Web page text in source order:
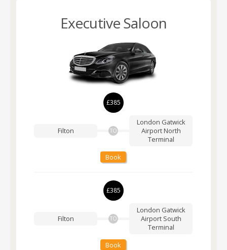
Executive Saloon
£385
Filton TO
London Gatwick
Airport North
Terminal
Book
£385
Filton TO
London Gatwick
Airport South
Terminal
Book